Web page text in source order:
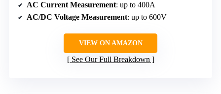
AC Current Measurement: up to 400A
AC/DC Voltage Measurement: up to 600V
VIEW ON AMAZON
See Our Full Breakdown